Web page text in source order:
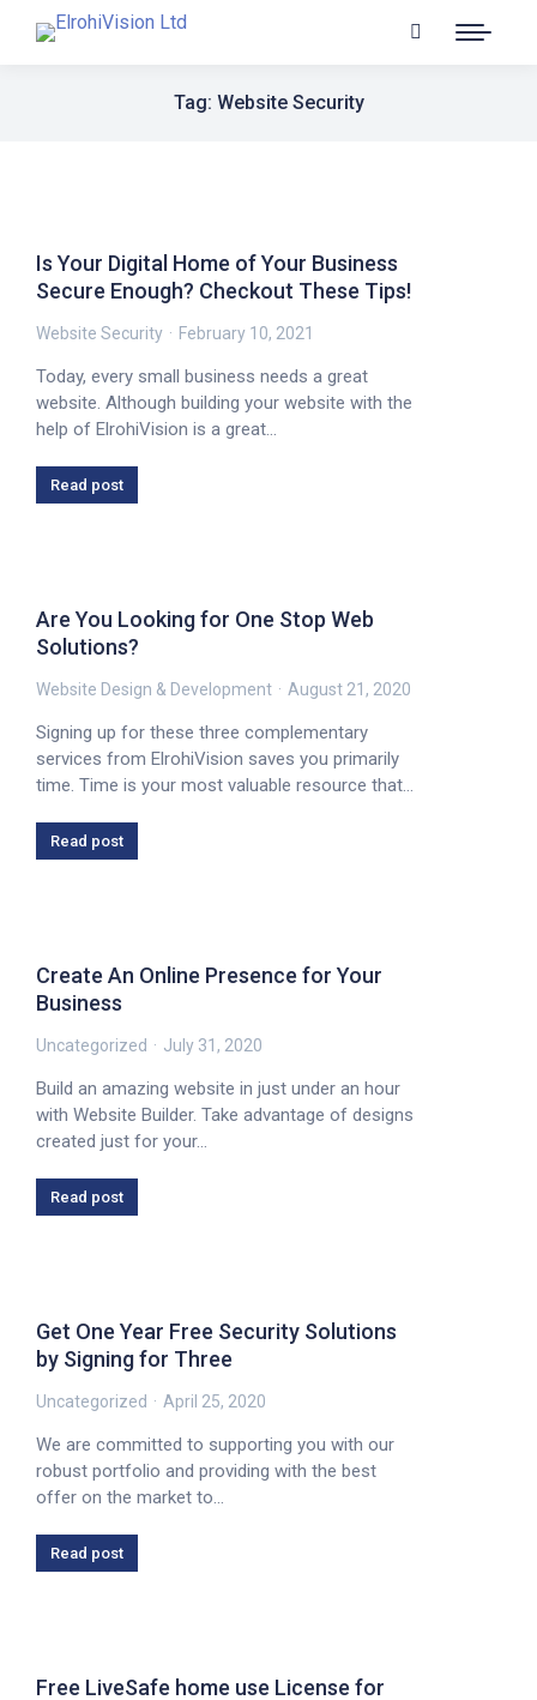
Tag: Website Security
Is Your Digital Home of Your Business
Secure Enough? Checkout These Tips!
Website Security February 10, 2021
Today, every small business needs a great
website. Although building your website with the
help of ElrohiVision is a great…
Read post
Are You Looking for One Stop Web
Solutions?
Website Design & Development August 21, 2020
Signing up for these three complementary
services from ElrohiVision saves you primarily
time. Time is your most valuable resource that…
Read post
Create An Online Presence for Your
Business
Uncategorized July 31, 2020
Build an amazing website in just under an hour
with Website Builder. Take advantage of designs
created just for your…
Read post
Get One Year Free Security Solutions
by Signing for Three
Uncategorized April 25, 2020
We are committed to supporting you with our
robust portfolio and providing with the best
offer on the market to…
Read post
Free LiveSafe home use License for